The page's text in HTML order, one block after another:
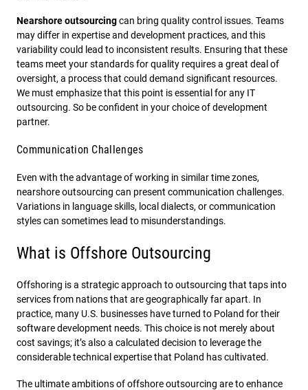
Nearshore outsourcingcan bring quality control issues. Teams
may differ in expertise and development practices, and this
variability could lead to inconsistent results. Ensuring that these
teams meet your standards for quality requires a great deal of
oversight, a process that could demand significant resources.
We must emphasize that this point is essential for any IT
outsourcing. So be confident in your choice of development
partner.
Communication Challenges
Even with the advantage of working in similar time zones,
nearshore outsourcing can present communication challenges.
Variations in language skills, local dialects, or communication
styles can sometimes lead to misunderstandings.
What is Offshore Outsourcing
Offshoring is a strategic approach to outsourcing that taps into
services from nations that are geographically far apart. In
practice, many U.S. businesses have turned to Poland for their
software development needs. This choice is not merely about
cost savings; it’s also a calculated decision to leverage the
considerable technical expertise that Poland has cultivated.
The ultimate ambitions of offshore outsourcing are to enhance